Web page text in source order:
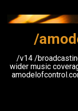
content
/
/v14 /
wider music